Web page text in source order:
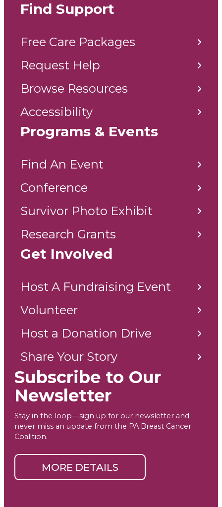
Find Support
Free Care Packages
Request Help
Browse Resources
Accessibility
Programs & Events
Find An Event
Conference
Survivor Photo Exhibit
Research Grants
Get Involved
Host A Fundraising Event
Volunteer
Host a Donation Drive
Share Your Story
Subscribe to Our
Newsletter
Stay in the loop—sign up for our newsletter and
never miss an update from the PA Breast Cancer
Coalition.
MORE DETAILS